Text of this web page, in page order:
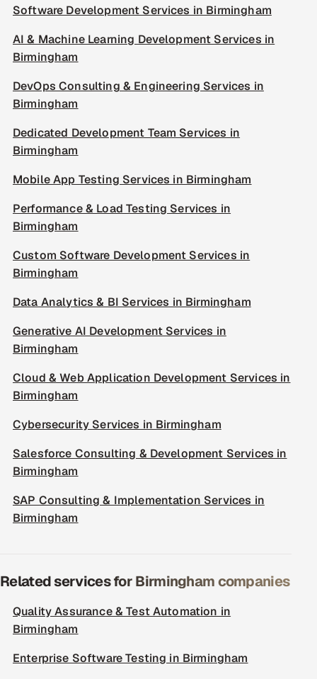
Software Development Services in Birmingham
AI & Machine Learning Development Services in
Birmingham
DevOps Consulting & Engineering Services in
Birmingham
Dedicated Development Team Services in
Birmingham
Mobile App Testing Services in Birmingham
Performance & Load Testing Services in
Birmingham
Custom Software Development Services in
Birmingham
Data Analytics & BI Services in Birmingham
Generative AI Development Services in
Birmingham
Cloud & Web Application Development Services in
Birmingham
Cybersecurity Services in Birmingham
Salesforce Consulting & Development Services in
Birmingham
SAP Consulting & Implementation Services in
Birmingham
Related services for Birmingham companies
Quality Assurance & Test Automation in
Birmingham
Enterprise Software Testing in Birmingham